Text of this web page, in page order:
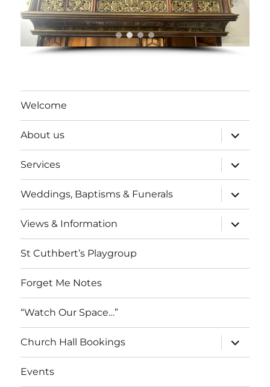
Welcome
About us
expand
child
menu
Services
expand
child
menu
Weddings, Baptisms & Funerals
expand
child
menu
Views & Information
expand
child
menu
St Cuthbert’s Playgroup
Forget Me Notes
“Watch Our Space…”
Church Hall Bookings
expand
child
menu
Events